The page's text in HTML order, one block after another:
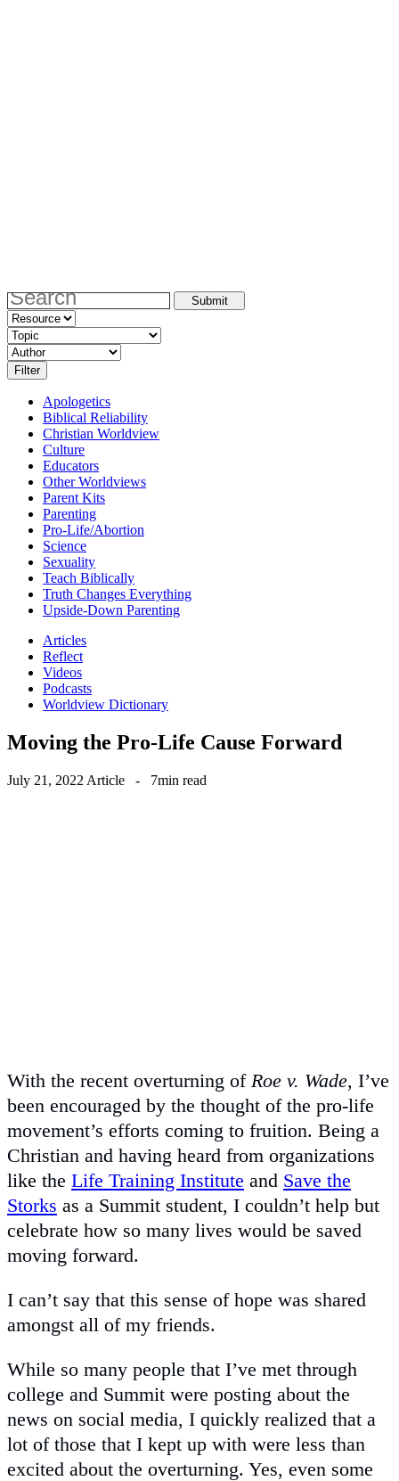
Apologetics
Biblical Reliability
Christian Worldview
Culture
Educators
Other Worldviews
Parent Kits
Parenting
Pro-Life/Abortion
Science
Sexuality
Teach Biblically
Truth Changes Everything
Upside-Down Parenting
Articles
Reflect
Videos
Podcasts
Worldview Dictionary
Moving the Pro-Life Cause Forward
July 21, 2022 Article - 7min read
With the recent overturning of Roe v. Wade, I’ve
been encouraged by the thought of the pro-life
movement’s efforts coming to fruition. Being a
Christian and having heard from organizations
like the Life Training Institute and Save the
Storks as a Summit student, I couldn’t help but
celebrate how so many lives would be saved
moving forward.
I can’t say that this sense of hope was shared
amongst all of my friends.
While so many people that I’ve met through
college and Summit were posting about the
news on social media, I quickly realized that a
lot of those that I kept up with were less than
excited about the overturning. Yes, even some